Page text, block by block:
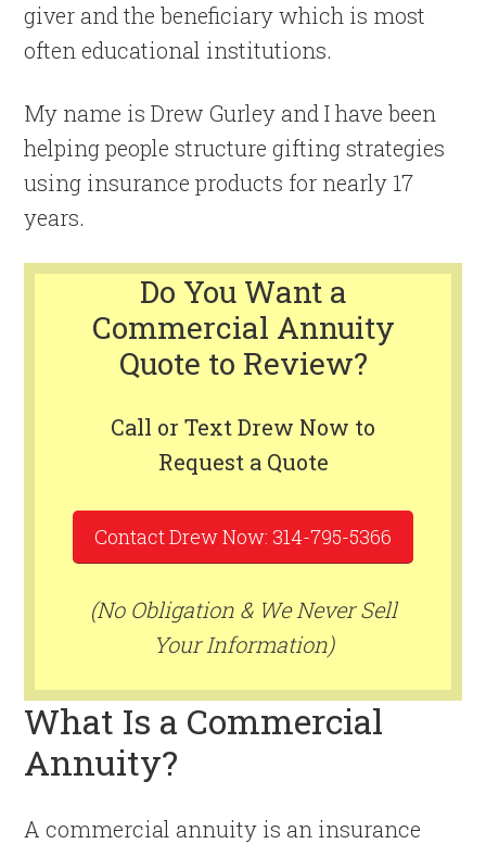
giver and the beneficiary which is most
often educational institutions.
My name is Drew Gurley and I have been
helping people structure gifting strategies
using insurance products for nearly 17
years.
Do You Want a
Commercial Annuity
Quote to Review?
Call or Text Drew Now to
Request a Quote
Contact Drew Now: 314-795-5366
(No Obligation & We Never Sell
Your Information)
What Is a Commercial
Annuity?
A commercial annuity is an insurance